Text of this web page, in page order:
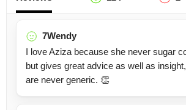
7Wendy
I love Aziza because she never sugar
but gives great advice as well as
are never generic. 👏